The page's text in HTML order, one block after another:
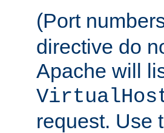
(Port
directive do
Apache will
request. Use